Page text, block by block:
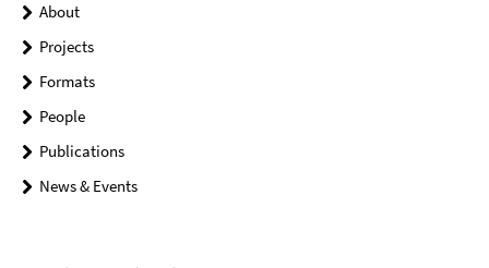
About
Projects
Formats
People
Publications
News & Events